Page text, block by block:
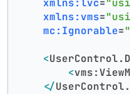
xmlns:vms=
mc:Ignorable=
<
<
</